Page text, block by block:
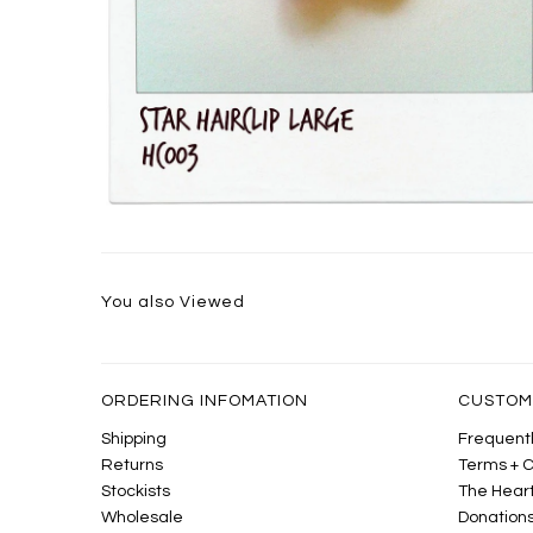
You also Viewed
ORDERING INFOMATION
Shipping
Returns
Stockists
Wholesale
Terms +
The